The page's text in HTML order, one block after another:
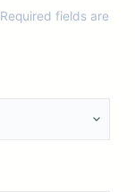
Required fields are